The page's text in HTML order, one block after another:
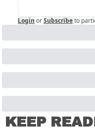
Login orSubscribeto
KEEP